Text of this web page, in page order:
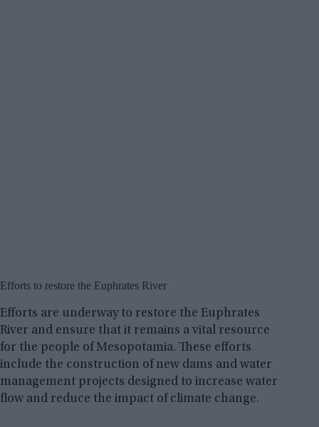
Efforts to restore the Euphrates River
Efforts are underway to restore the Euphrates
River and ensure that it remains a vital resource
for the people of Mesopotamia. These efforts
include the construction of new dams and water
management projects designed to increase water
flow and reduce the impact of climate change.